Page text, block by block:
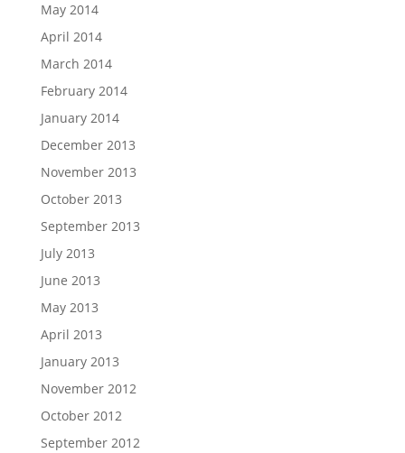
May 2014
April 2014
March 2014
February 2014
January 2014
December 2013
November 2013
October 2013
September 2013
July 2013
June 2013
May 2013
April 2013
January 2013
November 2012
October 2012
September 2012